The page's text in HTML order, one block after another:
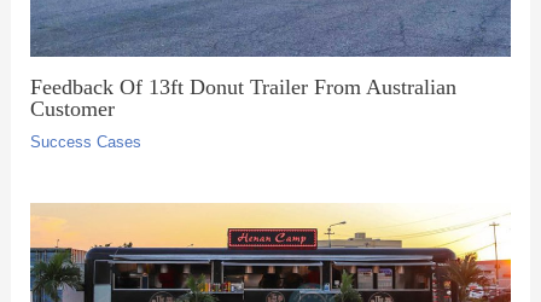
Feedback Of 13ft Donut Trailer From Australian
Customer
Success Cases